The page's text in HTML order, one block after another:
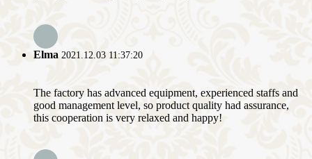
Elma 2021.12.03 11:37:20
The factory has advanced equipment, experienced staffs and
good management level, so product quality had assurance,
this cooperation is very relaxed and happy!